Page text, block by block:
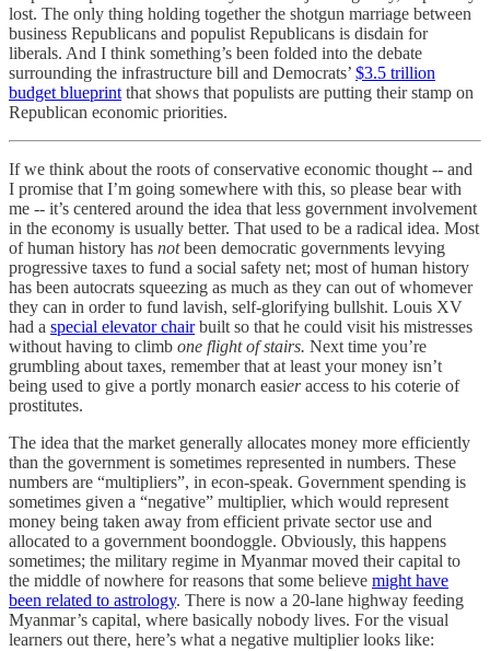
lost. The only thing holding together the shotgun marriage between
business Republicans and populist Republicans is disdain for
liberals. And I think something’s been folded into the debate
surrounding the infrastructure bill and Democrats’ $3.5 trillion
budget blueprint that shows that populists are putting their stamp on
Republican economic priorities.
If we think about the roots of conservative economic thought -- and
I promise that I’m going somewhere with this, so please bear with
me -- it’s centered around the idea that less government involvement
in the economy is usually better. That used to be a radical idea. Most
of human history has notbeen democratic governments levying
progressive taxes to fund a social safety net; most of human history
has been autocrats squeezing as much as they can out of whomever
they can in order to fund lavish, self-glorifying bullshit. Louis XV
had a special elevator chairbuilt so that he could visit his mistresses
without having to climb one flight of stairs. Next time you’re
grumbling about taxes, remember that at least your money isn’t
being used to give a portly monarch easieraccess to his coterie of
prostitutes.
The idea that the market generally allocates money more efficiently
than the government is sometimes represented in numbers. These
numbers are “multipliers”, in econ-speak. Government spending is
sometimes given a “negative” multiplier, which would represent
money being taken away from efficient private sector use and
allocated to a government boondoggle. Obviously, this happens
sometimes; the military regime in Myanmar moved their capital to
the middle of nowhere for reasons that some believe might have
been related to astrology. There is now a 20-lane highway feeding
Myanmar’s capital, where basically nobody lives. For the visual
learners out there, here’s what a negative multiplier looks like: